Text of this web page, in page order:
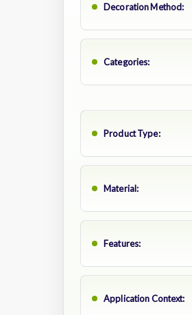
Decoration Method:
Categories:
Product Type:
Material:
Features:
Application Context: